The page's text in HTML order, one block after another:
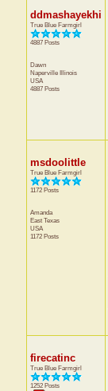
ddmashayekhi
True Blue Farmgirl
4887 Posts
Dawn
Naperville Illinois
USA
4887 Posts
msdoolittle
True Blue Farmgirl
1172 Posts
Amanda
East Texas
USA
1172 Posts
firecatinc
True Blue Farmgirl
1252 Posts